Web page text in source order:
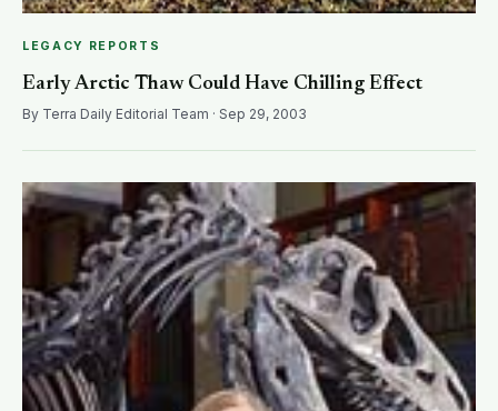
LEGACY REPORTS
Early Arctic Thaw Could Have Chilling Effect
By Terra Daily Editorial Team · Sep 29, 2003